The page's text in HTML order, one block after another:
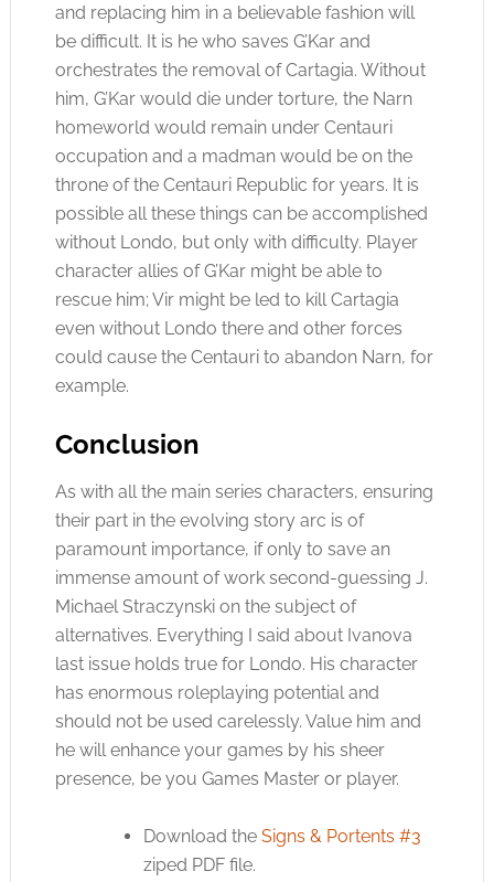
and replacing him in a believable fashion will
be difficult. It is he who saves G’Kar and
orchestrates the removal of Cartagia. Without
him, G’Kar would die under torture, the Narn
homeworld would remain under Centauri
occupation and a madman would be on the
throne of the Centauri Republic for years. It is
possible all these things can be accomplished
without Londo, but only with difficulty. Player
character allies of G’Kar might be able to
rescue him; Vir might be led to kill Cartagia
even without Londo there and other forces
could cause the Centauri to abandon Narn, for
example.
Conclusion
As with all the main series characters, ensuring
their part in the evolving story arc is of
paramount importance, if only to save an
immense amount of work second-guessing J.
Michael Straczynski on the subject of
alternatives. Everything I said about Ivanova
last issue holds true for Londo. His character
has enormous roleplaying potential and
should not be used carelessly. Value him and
he will enhance your games by his sheer
presence, be you Games Master or player.
Download the Signs & Portents #3
ziped PDF file.